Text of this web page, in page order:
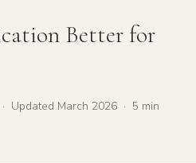
Better for
· Updated March 2026 · 5 min